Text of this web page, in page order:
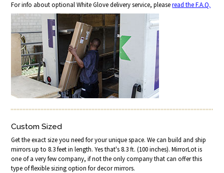
For info about optional White Glove delivery service, pleaseread the F.A.Q.
Custom Sized
Get the exact size you need for your unique space. We can build and ship
mirrors up to 8.3 feet in length. Yes that's 8.3 ft. (100 inches). MirrorLot is
one of a very few company, if not the only company that can offer this
type of flexible sizing option for decor mirrors.